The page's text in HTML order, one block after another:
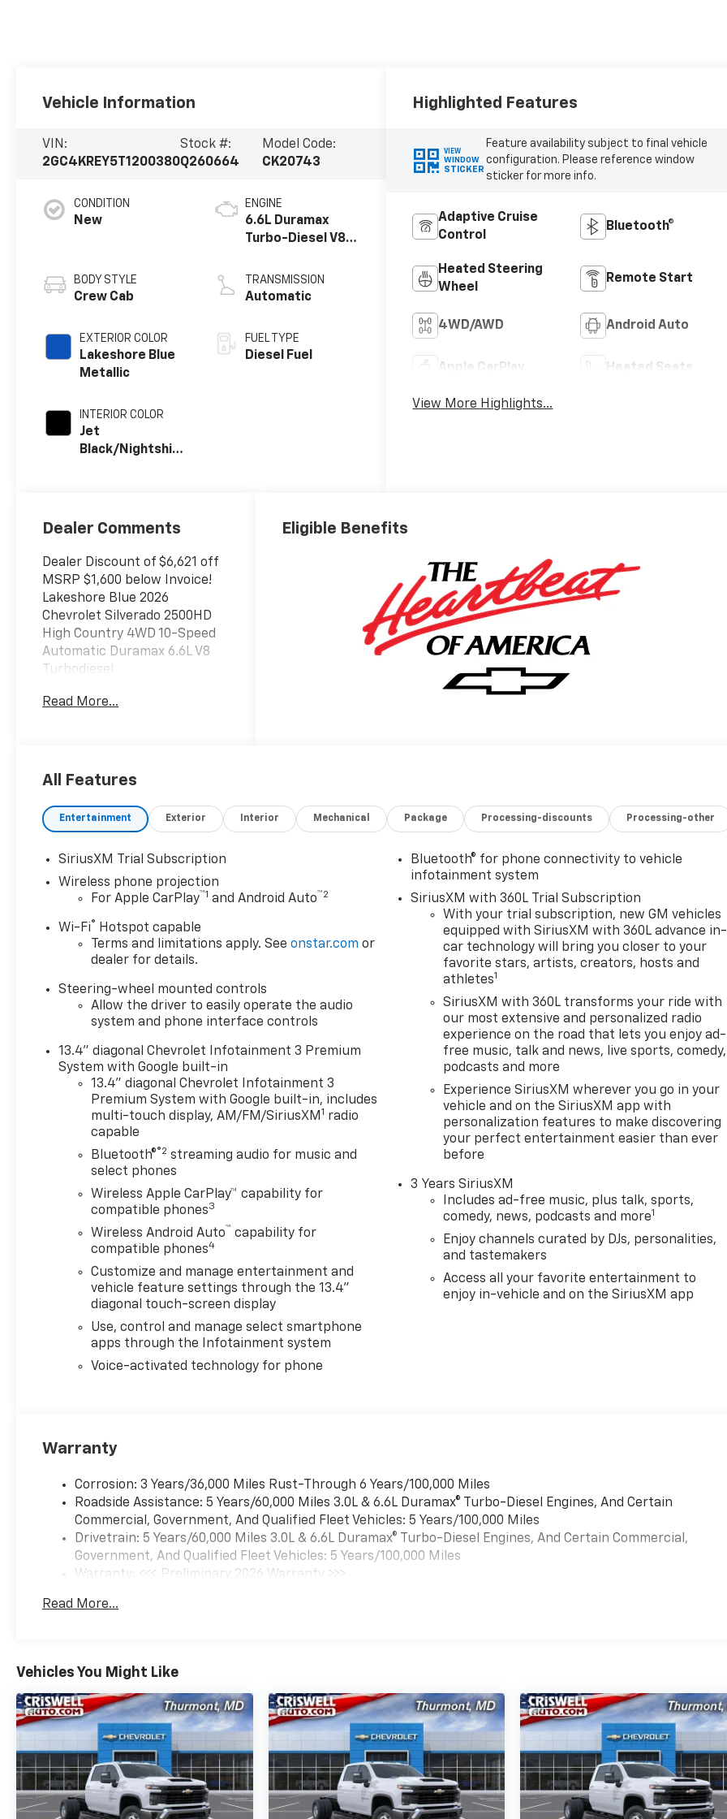
Vehicle Information
VIN:
2GC4KREY5T1200380
Stock #:
Q260664
Model Code:
CK20743
CONDITION
New
BODY STYLE
Crew Cab
EXTERIOR COLOR
Lakeshore Blue
Metallic
INTERIOR COLOR
Jet
Black/Nightshift
ENGINE
6.6L Duramax
Turbo-Diesel V8
TRANSMISSION
Automatic
FUEL TYPE
Diesel Fuel
Highlighted Features
VIEW
WINDOW
STICKER
Feature availability subject to final vehicle
configuration. Please reference window
sticker for more info.
Adaptive Cruise
Control
Bluetooth®
Heated Steering
Wheel
Remote Start
4WD/AWD Android Auto
Apple CarPlay Heated Seats
View More Highlights...
Dealer Comments
Dealer Discount of $6,621 off
MSRP $1,600 below Invoice!
Lakeshore Blue 2026
Chevrolet Silverado 2500HD
High Country 4WD 10-Speed
Automatic Duramax 6.6L V8
Turbodiesel
incentives, dealer discounts,
Dealer Processing Fee (not
required by law). Tax, title, and
additional. EPrices are valid on
in-stock units only and are
based on manufacturer
incentive program time
periods. Residency
restrictions apply. Prices,
are subject to change without
notice. Financing is subject to
credit approval. Pictures are
for illustrative purposes only.
Offers not valid on prior sales.
We make every effort to
provide accurate information;
please verify options and
price before purchasing.
Contact Criswell for details
and availability. Price includes:
$1000 - Chevrolet Consumer
Cash Program. Exp.
Read More...
Eligible Benefits
All Features
Entertainment Exterior Interior Mechanical Package Processing-discounts Processing-other
SiriusXM Trial Subscription
Wireless phone projection
For Apple CarPlay™1 and Android Auto™2
Wi-Fi®
Hotspot capable
Terms and limitations apply. Seeonstar.com or
dealer for details.
Steering-wheel mounted controls
Allow the driver to easily operate the audio
system and phone interface controls
13.4" diagonal Chevrolet Infotainment 3 Premium
System with Google built-in
13.4" diagonal Chevrolet Infotainment 3
Premium System with Google built-in, includes
multi-touch display, AM/FM/SiriusXM 1 radio
capable
Bluetooth®®2 streaming audio for music and
select phones
Wireless Apple CarPlay™ capability for
compatible phones3
Wireless Android Auto™ capability for
compatible phones4
Customize and manage entertainment and
vehicle feature settings through the 13.4"
diagonal touch-screen display
Use, control and manage select smartphone
apps through the Infotainment system
Voice-activated technology for phone
Bluetooth® for phone connectivity to vehicle
infotainment system
SiriusXM with 360L Trial Subscription
With your trial subscription, new GM vehicles
equipped with SiriusXM with 360L advance in-
car technology will bring you closer to your
favorite stars, artists, creators, hosts and
athletes1
SiriusXM with 360L transforms your ride with
our most extensive and personalized radio
experience on the road that lets you enjoy ad-
free music, talk and news, live sports, comedy,
podcasts and more
Experience SiriusXM wherever you go in your
vehicle and on the SiriusXM app with
personalization features to make discovering
your perfect entertainment easier than ever
before
3 Years SiriusXM
Includes ad-free music, plus talk, sports,
comedy, news, podcasts and more1
Enjoy channels curated by DJs, personalities,
and tastemakers
Access all your favorite entertainment to
enjoy in-vehicle and on the SiriusXM app
Warranty
Corrosion: 3 Years/36,000 Miles Rust-Through 6 Years/100,000 Miles
Roadside Assistance: 5 Years/60,000 Miles 3.0L & 6.6L Duramax® Turbo-Diesel Engines, And Certain
Commercial, Government, And Qualified Fleet Vehicles: 5 Years/100,000 Miles
Drivetrain: 5 Years/60,000 Miles 3.0L & 6.6L Duramax® Turbo-Diesel Engines, And Certain Commercial,
Government, And Qualified Fleet Vehicles: 5 Years/100,000 Miles
Warranty: <<< Preliminary 2026 Warranty >>>
Maintenance: First Visit: 12 Months/12,000 Miles
Read More...
Vehicles You Might Like